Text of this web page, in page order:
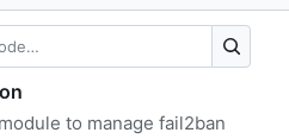
to manage fail2ban